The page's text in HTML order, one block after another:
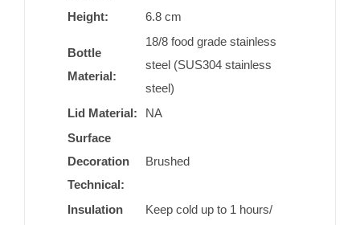
Height: 6.8 cm
Bottle
Material:
18/8 food grade stainless
steel (SUS304 stainless
steel)
Lid Material:
NA
Surface
Decoration
Technical:
Brushed
Insulation
Keep cold up to 1 hours/